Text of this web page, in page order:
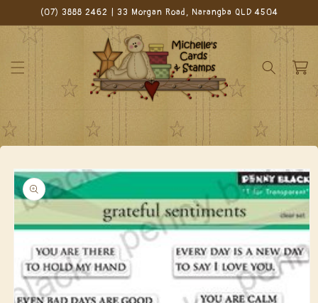
Skip to(07) 3888 2462 | 33 Morgan Road, Narangba QLD 4504
Cart
Skip to
product
information